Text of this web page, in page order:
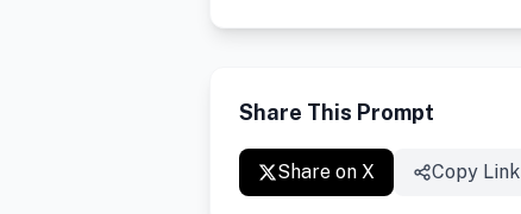
Share This Prompt
Share on X Copy Link